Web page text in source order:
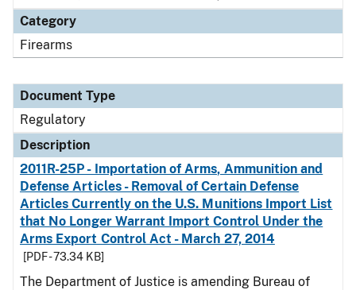
Category
Firearms
Document Type
Regulatory
Description
2011R-25P - Importation of Arms, Ammunition and
Defense Articles - Removal of Certain Defense
Articles Currently on the U.S. Munitions Import List
that No Longer Warrant Import Control Under the
Arms Export Control Act - March 27, 2014
[PDF - 73.34 KB]
The Department of Justice is amending Bureau of